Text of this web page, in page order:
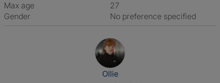
Max age
27
Gender
No preference specified
View The Profile Of Ollie
Ollie